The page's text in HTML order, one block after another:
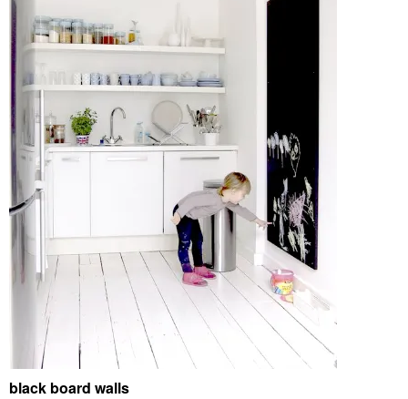
black board walls